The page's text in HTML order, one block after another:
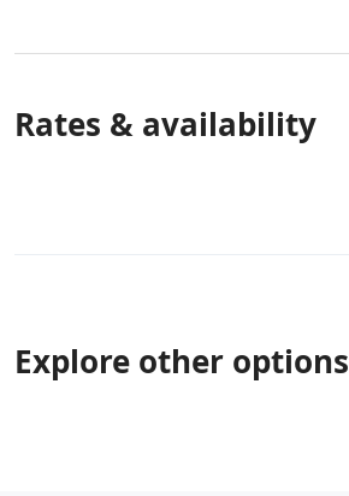
Rates & availability
Explore other options